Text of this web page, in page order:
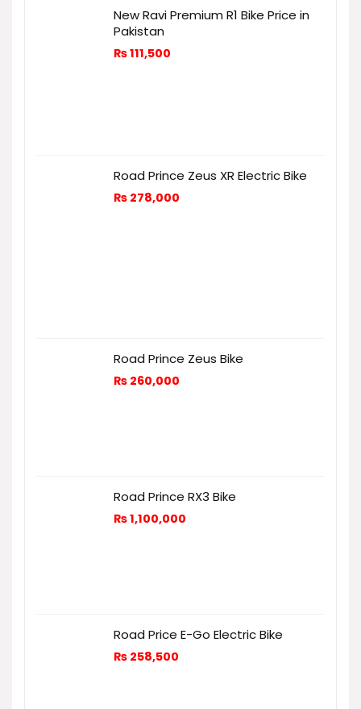
New Ravi Premium R1 Bike Price in
Pakistan
₨111,500
Road Prince Zeus XR Electric Bike
₨ 278,000
Road Prince Zeus Bike
₨ 260,000
Road Prince RX3 Bike
₨1,100,000
Road Price E-Go Electric Bike
₨ 258,500